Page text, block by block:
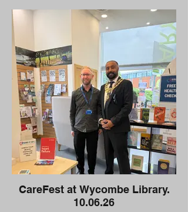
CareFest at Wycombe Library.
10.06.26